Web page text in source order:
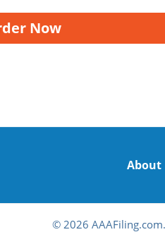
Now
About
© 2026